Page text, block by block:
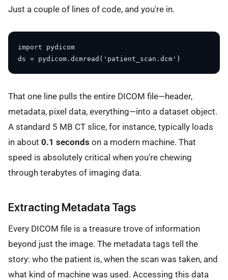
Just a couple of lines of code, and you're in.
import pydicom
That one line pulls the entire DICOM file—header,
metadata, pixel data, everything—into a dataset object.
A standard 5 MB CT slice, for instance, typically loads
in about 0.1 seconds on a modern machine. That
speed is absolutely critical when you're chewing
through terabytes of imaging data.
Extracting Metadata Tags
Every DICOM file is a treasure trove of information
beyond just the image. The metadata tags tell the
story: who the patient is, when the scan was taken, and
what kind of machine was used. Accessing this data